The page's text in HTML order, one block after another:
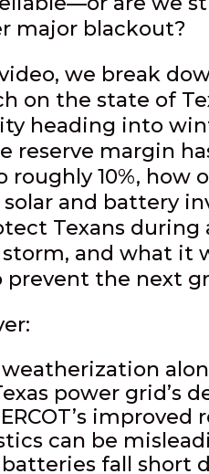
major blackout?
we break
on the state of
heading into
reserve margin
roughly 10%, how
and battery
Texans during
and what it
prevent the next
power grid’s
improved
can be
fall short